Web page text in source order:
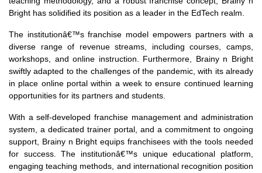
Bright has solidified its position as a leader in the EdTech realm.
The institutionâ€™s franchise model empowers partners with a
diverse range of revenue streams, including courses, camps,
workshops, and online instruction. Furthermore, Brainy n Bright
swiftly adapted to the challenges of the pandemic, with its already
in place online portal within a week to ensure continued learning
opportunities for its partners and students.
With a self-developed franchise management and administration
system, a dedicated trainer portal, and a commitment to ongoing
support, Brainy n Bright equips franchisees with the tools needed
for success. The institutionâ€™s unique educational platform,
engaging teaching methods, and international recognition position